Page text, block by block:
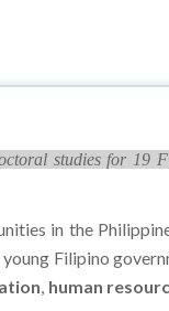
studies for 19
in the
Filipino
, human